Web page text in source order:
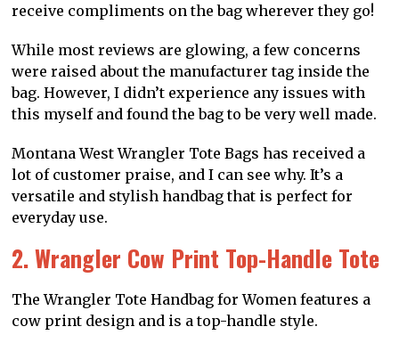
receive compliments on the bag wherever they go!
While most reviews are glowing, a few concerns
were raised about the manufacturer tag inside the
bag. However, I didn’t experience any issues with
this myself and found the bag to be very well made.
Montana West Wrangler Tote Bags has received a
lot of customer praise, and I can see why. It’s a
versatile and stylish handbag that is perfect for
everyday use.
2. Wrangler Cow Print Top-Handle Tote
The Wrangler Tote Handbag for Women features a
cow print design and is a top-handle style.